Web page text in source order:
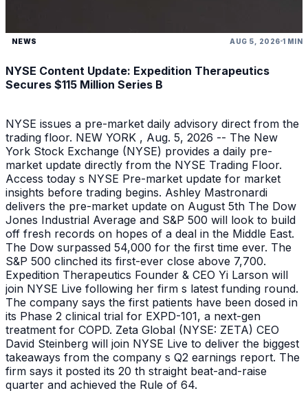
NEWS AUG 5, 2026 1 MIN
NYSE Content Update: Expedition Therapeutics
Secures $115 Million Series B
NYSE issues a pre-market daily advisory direct from the
trading floor. NEW YORK , Aug. 5, 2026 -- The New
York Stock Exchange (NYSE) provides a daily pre-
market update directly from the NYSE Trading Floor.
Access today s NYSE Pre-market update for market
insights before trading begins. Ashley Mastronardi
delivers the pre-market update on August 5th The Dow
Jones Industrial Average and S&P 500 will look to build
off fresh records on hopes of a deal in the Middle East.
The Dow surpassed 54,000 for the first time ever. The
S&P 500 clinched its first-ever close above 7,700.
Expedition Therapeutics Founder & CEO Yi Larson will
join NYSE Live following her firm s latest funding round.
The company says the first patients have been dosed in
its Phase 2 clinical trial for EXPD-101, a next-gen
treatment for COPD. Zeta Global (NYSE: ZETA) CEO
David Steinberg will join NYSE Live to deliver the biggest
takeaways from the company s Q2 earnings report. The
firm says it posted its 20 th straight beat-and-raise
quarter and achieved the Rule of 64.